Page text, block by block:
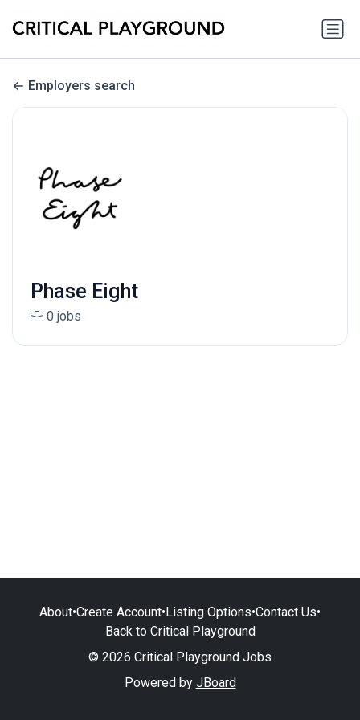
Employers search
Phase Eight
0 jobs
About•Create Account•Listing Options•Contact Us•
Back to Critical Playground
© 2026 Critical Playground Jobs
Powered by JBoard